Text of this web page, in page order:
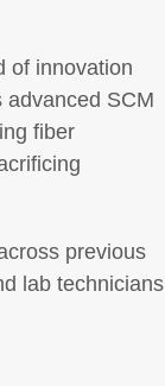
of innovation
advanced SCM
fiber
previous
lab technicians